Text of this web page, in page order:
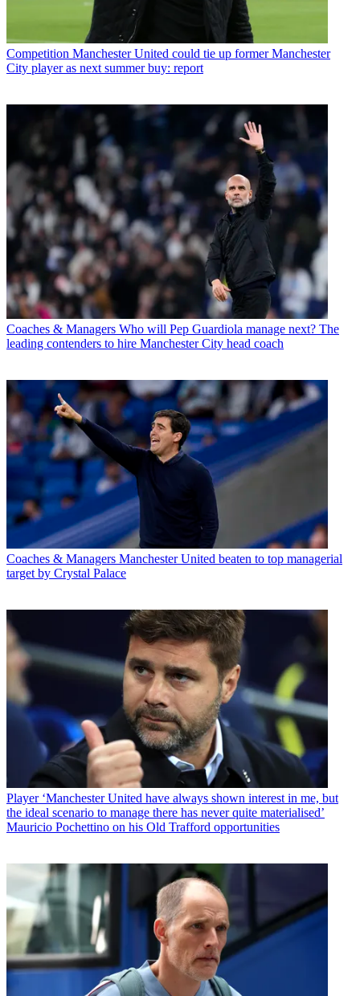
Competition Manchester United could tie up former Manchester
City player as next summer buy: report
Coaches & Managers Who will Pep Guardiola manage next? The
leading contenders to hire Manchester City head coach
Coaches & Managers Manchester United beaten to top managerial
target by Crystal Palace
Player ‘Manchester United have always shown interest in me, but
the ideal scenario to manage there has never quite materialised’
Mauricio Pochettino on his Old Trafford opportunities